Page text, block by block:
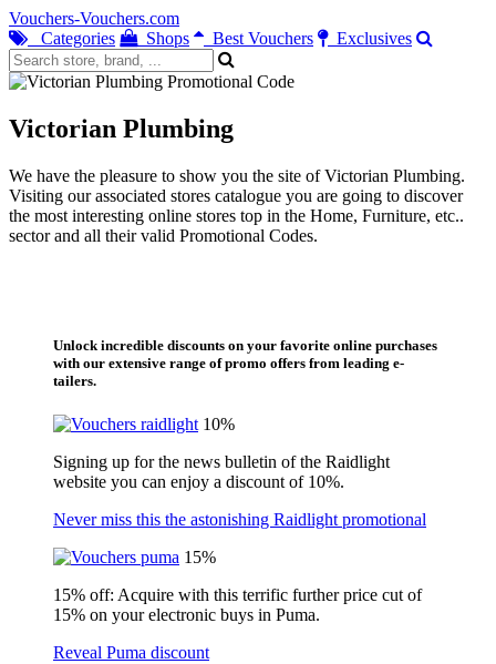
Vouchers-Vouchers.com
Categories
Shops Best Vouchers Exclusives
Victorian Plumbing
We have the pleasure to show you the site of Victorian Plumbing.
Visiting our associated stores catalogue you are going to discover
the most interesting online stores top in the Home, Furniture, etc..
sector and all their valid Promotional Codes.
Unlock incredible discounts on your favorite online purchases
with our extensive range of promo offers from leading e-
tailers.
10%
Signing up for the news bulletin of the Raidlight
website you can enjoy a discount of 10%.
Never miss this the astonishing Raidlight promotional
15%
15% off: Acquire with this terrific further price cut of
15% on your electronic buys in Puma.
Reveal Puma discount